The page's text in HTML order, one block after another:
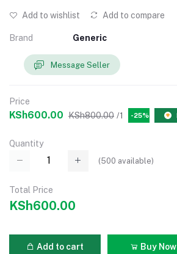
Add to wishlist Add to compare
Brand Generic
Message Seller
Price
KSh600.00 KSh800.00 /1 -25%
Quantity
(500 available)
Total Price
KSh600.00
Add to cart Buy Now